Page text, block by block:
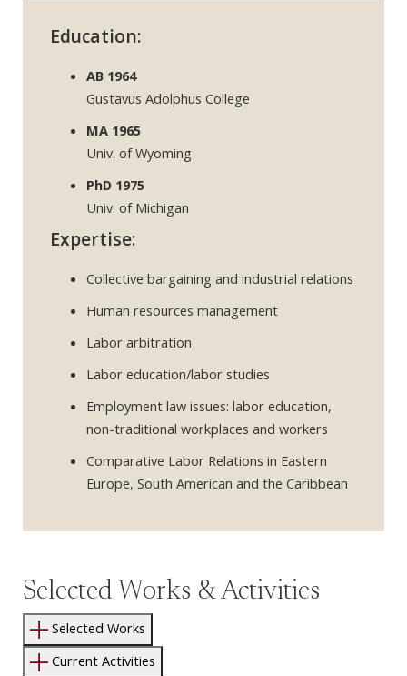
Education:
AB 1964
Gustavus Adolphus College
MA 1965
Univ. of Wyoming
PhD 1975
Univ. of Michigan
Expertise:
Collective bargaining and industrial relations
Human resources management
Labor arbitration
Labor education/labor studies
Employment law issues: labor education,
non-traditional workplaces and workers
Comparative Labor Relations in Eastern
Europe, South American and the Caribbean
Selected Works & Activities
Selected Works
Current Activities